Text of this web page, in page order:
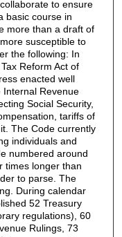
to ensure
basic course in
more than a draft of
susceptible to
the following: In
Reform Act of
enacted well
Revenue
Social Security,
tariffs of
The Code currently
individuals and
numbered around
times longer than
to parse. The
During calendar
52 Treasury
regulations), 60
Rulings, 73